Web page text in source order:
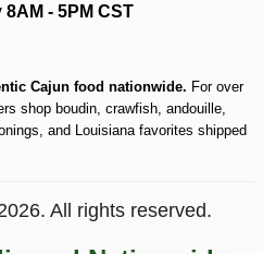
- 5PM CST
Cajun food nationwide. For over
shop boudin, crawfish, andouille,
and Louisiana favorites shipped
All rights reserved.